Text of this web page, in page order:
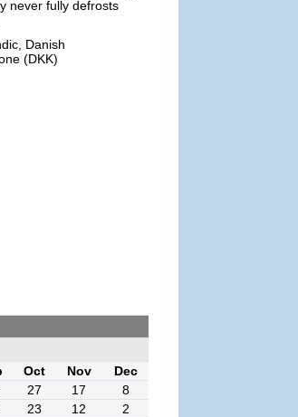
never fully defrosts
Danish
(DKK)
Oct Nov
Dec
27 17
8
23 12
2